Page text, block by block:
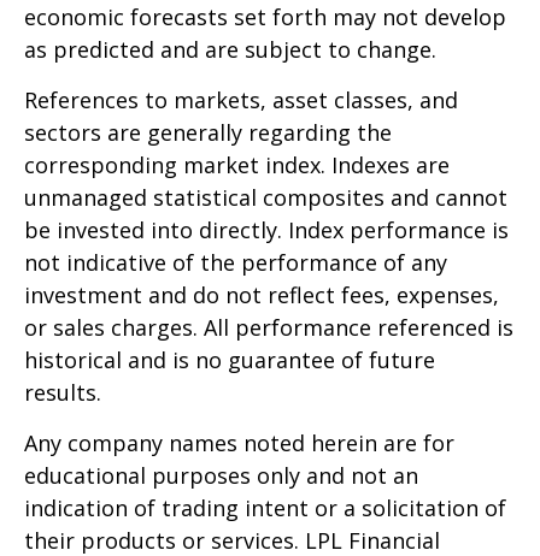
economic forecasts set forth may not develop
as predicted and are subject to change.
References to markets, asset classes, and
sectors are generally regarding the
corresponding market index. Indexes are
unmanaged statistical composites and cannot
be invested into directly. Index performance is
not indicative of the performance of any
investment and do not reflect fees, expenses,
or sales charges. All performance referenced is
historical and is no guarantee of future
results.
Any company names noted herein are for
educational purposes only and not an
indication of trading intent or a solicitation of
their products or services. LPL Financial